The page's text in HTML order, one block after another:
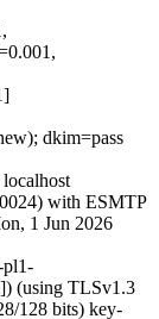
dkim=pass
with ESMTP
1 Jun 2026
pl1-
(using TLSv1.3
128 bits) key-